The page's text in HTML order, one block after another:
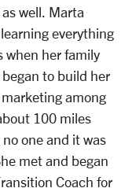
well. Marta
everything
when her family
to build her
among
100 miles
one and it was
met and began
Coach for